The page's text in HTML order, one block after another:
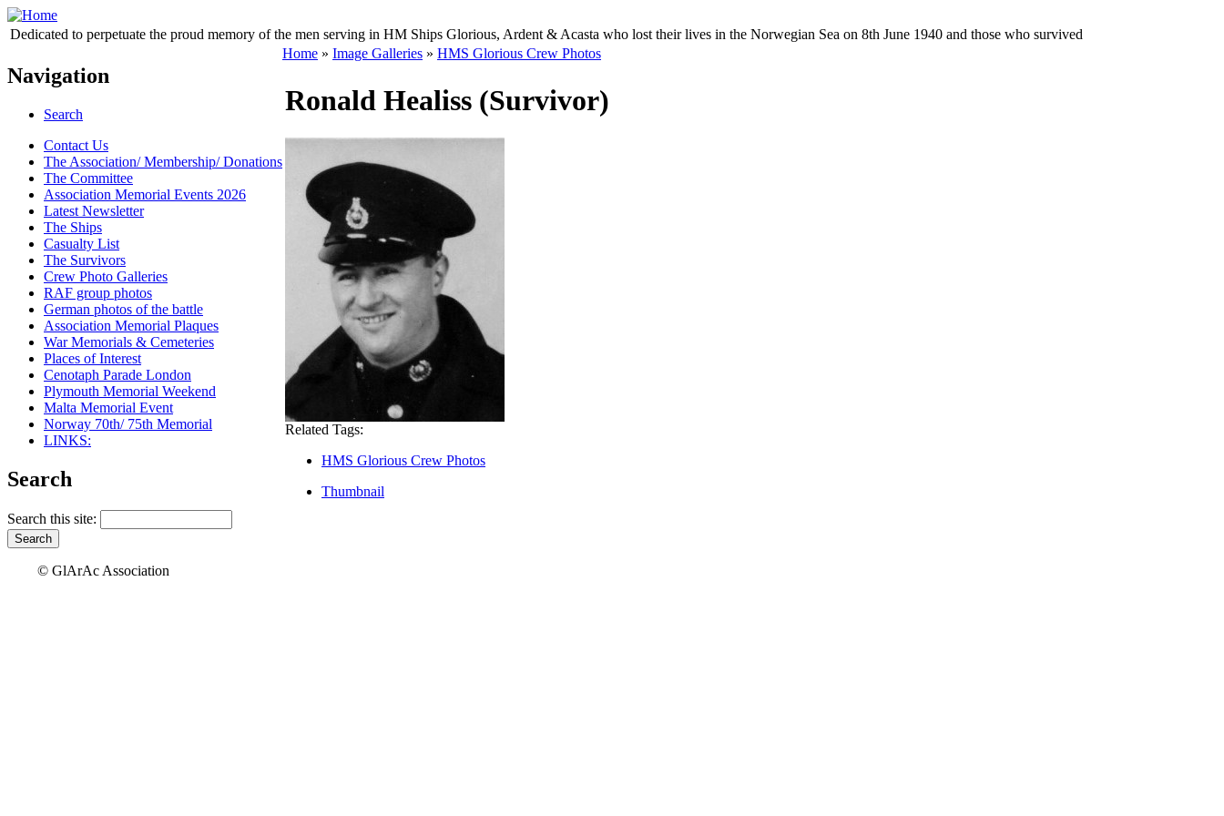
Dedicated to perpetuate the proud memory of the men serving in HM Ships Glorious, Ardent & Acasta who lost their lives in the Norwegian Sea on 8th June 1940 and those who survived
Navigation
Search
Contact Us
The Association/ Membership/ Donations
The Committee
Association Memorial Events 2026
Latest Newsletter
The Ships
Casualty List
The Survivors
Crew Photo Galleries
RAF group photos
German photos of the battle
Association Memorial Plaques
War Memorials & Cemeteries
Places of Interest
Cenotaph Parade London
Plymouth Memorial Weekend
Malta Memorial Event
Norway 70th/ 75th Memorial
LINKS:
Search
Search this site:
Home » Image Galleries » HMS Glorious Crew Photos
Ronald Healiss (Survivor)
Related Tags:
HMS Glorious Crew Photos
Thumbnail
© GlArAc Association